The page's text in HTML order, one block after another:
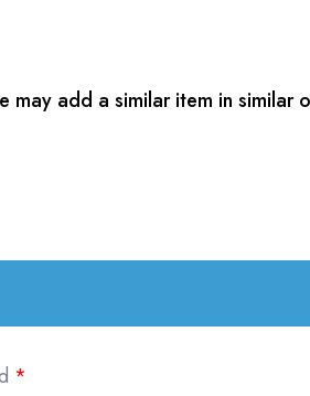
add a similar item in similar
*